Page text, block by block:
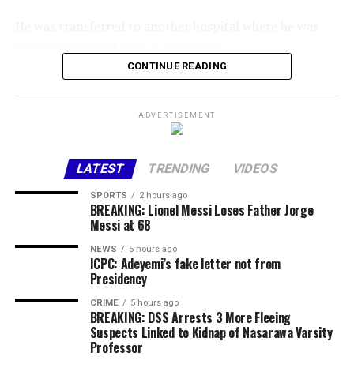
“David was not just a footballer. He was both a leader
and an inspiration to a generation. As Captain of SC
Villa, he led with courage, humility and passion. In the
Uganda Cranes jersey, he carried the hopes of a nation,”
the Federation of Uganda Football Associations said in a
statement.
CONTINUE READING
ADVERTISEMENT
LATEST TRENDING VIDEOS
SPORTS 2 hours ago
BREAKING: Lionel Messi Loses Father Jorge
Messi at 68
NEWS 5 hours ago
ICPC: Adeyemi’s fake letter not from
Presidency
CRIME 5 hours ago
BREAKING: DSS Arrests 3 More Fleeing
Suspects Linked to Kidnap of Nasarawa Varsity
Professor